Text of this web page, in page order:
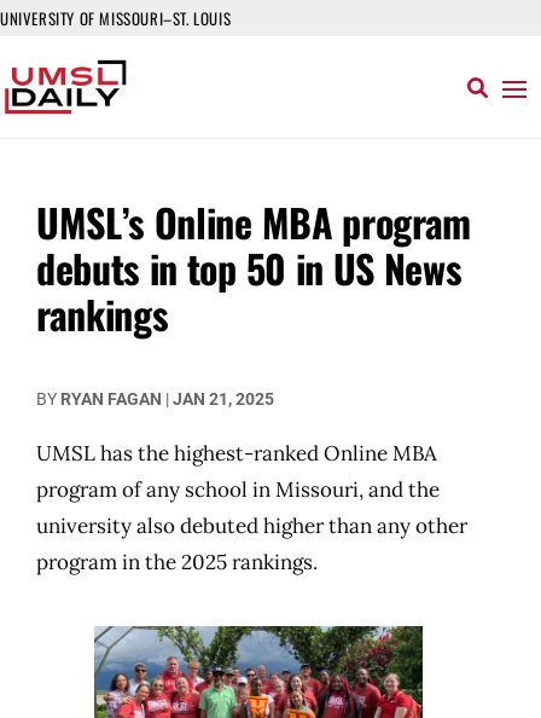
UNIVERSITY OF MISSOURI–ST. LOUIS
UMSL’s Online MBA program
debuts in top 50 in US News
rankings
BY RYAN FAGAN |JAN 21, 2025
UMSL has the highest-ranked Online MBA
program of any school in Missouri, and the
university also debuted higher than any other
program in the 2025 rankings.